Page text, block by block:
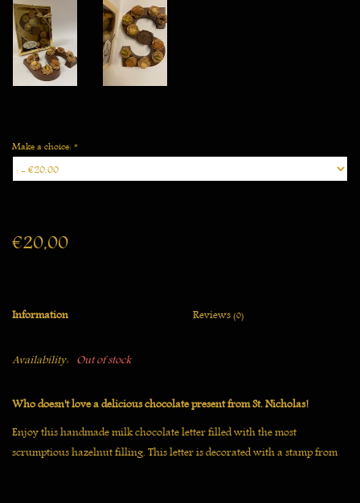
Make a choice:*
€20,00
Information Reviews(0)
Availability: Out of stock
Who doesn't love a delicious chocolate present from St. Nicholas!
Enjoy this handmade milk chocolate letter filled with the most
scrumptious hazelnut filling. This letter is decorated with a stamp from